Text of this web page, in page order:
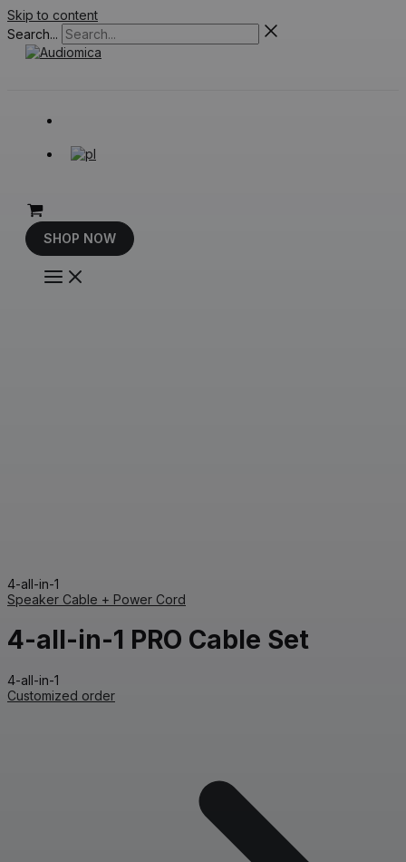
Skip to content
Search...
SHOP NOW
4-all-in-1
Speaker Cable + Power Cord
4-all-in-1 PRO Cable Set
4-all-in-1
Customized order